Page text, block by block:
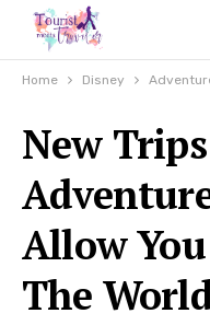
Home Disney
New
Allow
The